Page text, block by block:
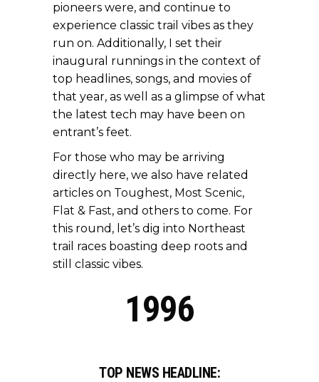
pioneers were, and continue to
experience classic trail vibes as they
run on. Additionally, I set their
inaugural runnings in the context of
top headlines, songs, and movies of
that year, as well as a glimpse of what
the latest tech may have been on
entrant’s feet.
For those who may be arriving
directly here, we also have related
articles on Toughest, Most Scenic,
Flat & Fast, and others to come. For
this round, let’s dig into Northeast
trail races boasting deep roots and
still classic vibes.
1996
TOP NEWS HEADLINE: